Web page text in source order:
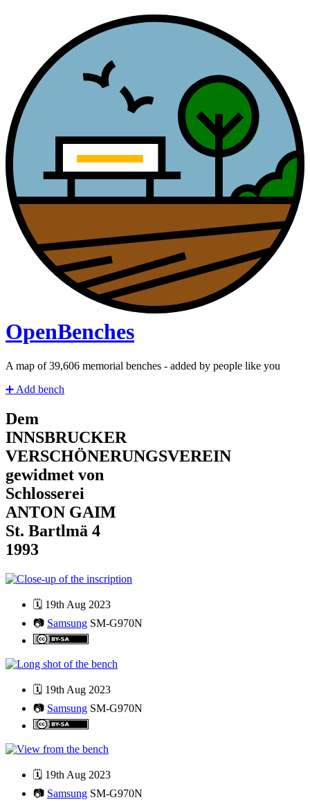
OpenBenches
A map of41,328 memorial benches - added by people like you
➕ Add bench
Dem
INNSBRUCKER
VERSCHÖNERUNGSVEREIN
gewidmet von
Schlosserei
ANTON GAIM
St. Bartlmä 4
1993
🗓️ 19th Aug 2023
📷 Samsung SM-G970N
🗓️ 19th Aug 2023
📷 Samsung SM-G970N
🗓️ 19th Aug 2023
📷 Samsung SM-G970N